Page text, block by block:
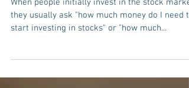
stock market
When people initially invest in the stock
start investing in stocks" or "how much...